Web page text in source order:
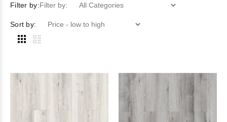
Filter by:Filter by:
Sort by: